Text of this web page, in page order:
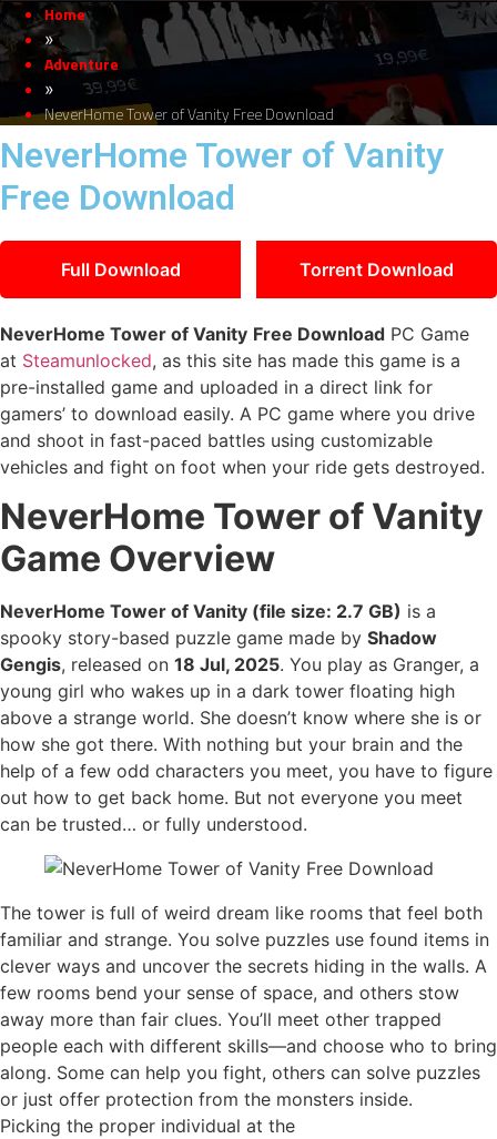
Home
»
Adventure
»
NeverHome Tower of Vanity Free Download
NeverHome Tower of Vanity
Free Download
Full Download Torrent Download
NeverHome Tower of Vanity Free Download PC Game
at Steamunlocked, as this site has made this game is a
pre-installed game and uploaded in a direct link for
gamers’ to download easily. A PC game where you drive
and shoot in fast-paced battles using customizable
vehicles and fight on foot when your ride gets destroyed.
NeverHome Tower of Vanity
Game Overview
NeverHome Tower of Vanity (file size: 2.7 GB) is a
spooky story-based puzzle game made by Shadow
Gengis, released on 18 Jul, 2025. You play as Granger, a
young girl who wakes up in a dark tower floating high
above a strange world. She doesn’t know where she is or
how she got there. With nothing but your brain and the
help of a few odd characters you meet, you have to figure
out how to get back home. But not everyone you meet
can be trusted… or fully understood.
The tower is full of weird dream like rooms that feel both
familiar and strange. You solve puzzles use found items in
clever ways and uncover the secrets hiding in the walls. A
few rooms bend your sense of space, and others stow
away more than fair clues. You’ll meet other trapped
people each with different skills—and choose who to bring
along. Some can help you fight, others can solve puzzles
or just offer protection from the monsters inside.
Picking the proper individual at the